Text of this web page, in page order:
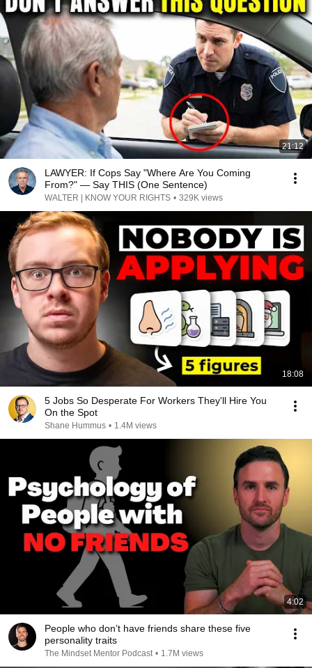
21:12
LAWYER: If Cops Say "Where Are You Coming
From?" — Say THIS (One Sentence)
WALTER | KNOW YOUR RIGHTS • 329K views
18:08
5 Jobs So Desperate For Workers They'll Hire You
On the Spot
Shane Hummus • 1.4M views
4:02
People who don’t have friends share these five
personality traits
The Mindset Mentor Podcast • 1.7M views